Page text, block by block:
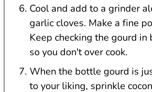
Cool and add to a grinder
garlic cloves. Make a fine
Keep checking the gourd in
so you don't over cook.
When the bottle gourd is
to your liking, sprinkle